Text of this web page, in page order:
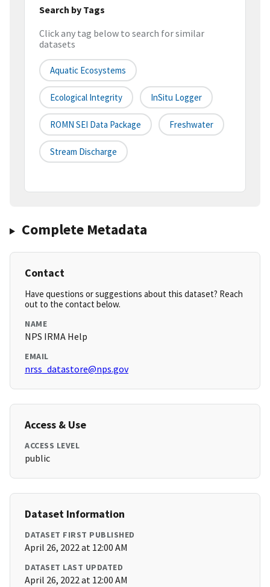
Search by Tags
Click any tag below to search for similar
datasets
Aquatic Ecosystems
Ecological Integrity InSitu Logger
ROMN SEI Data Package Freshwater
Stream Discharge
Complete Metadata
Contact
Have questions or suggestions about this dataset? Reach
out to the contact below.
NAME
NPS IRMA Help
EMAIL
nrss_datastore@nps.gov
Access & Use
ACCESS LEVEL
public
Dataset Information
DATASET FIRST PUBLISHED
April 26, 2022 at 12:00 AM
DATASET LAST UPDATED
April 26, 2022 at 12:00 AM